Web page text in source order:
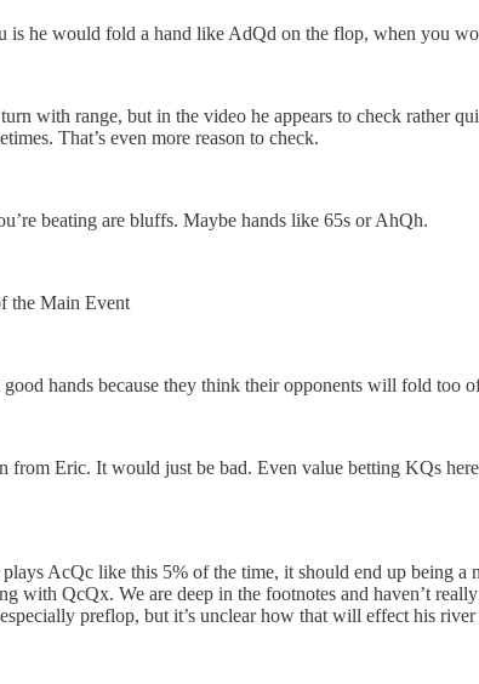
is he would fold a hand like AdQd on the flop, when you
with range, but in the video he appears to check rather
That’s even more reason to check.
beating are bluffs. Maybe hands like 65s or AhQh.
the Main Event
hands because they think their opponents will fold too
Eric. It would just be bad. Even value betting KQs
AcQc like this 5% of the time, it should end up being
QcQx. We are deep in the footnotes and haven’t
preflop, but it’s unclear how that will effect his